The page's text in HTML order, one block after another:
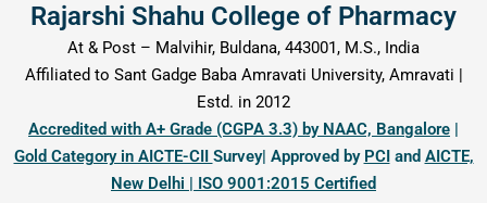
Rajarshi Shahu College of Pharmacy
At & Post – Malvihir, Buldana, 443001, M.S., India
Affiliated to Sant Gadge Baba Amravati University, Amravati |
Estd. in 2012
Accredited with A+ Grade (CGPA 3.3) by NAAC, Bangalore |
Gold Category in AICTE-CII Survey| Approved by PCIand AICTE,
New Delhi | ISO 9001:2015 Certified